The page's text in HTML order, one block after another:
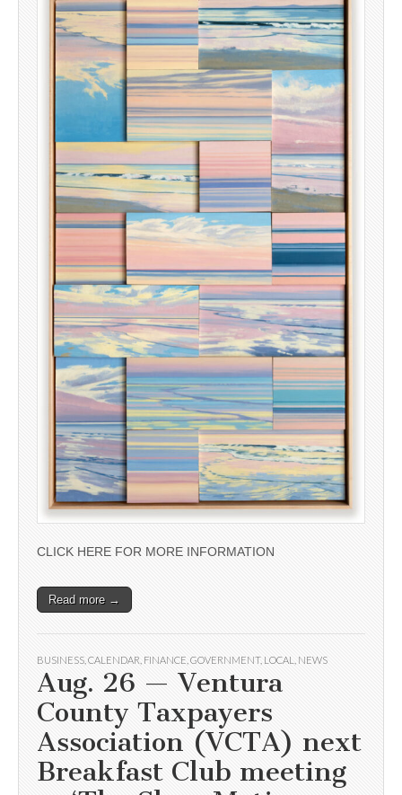
CLICK HERE FOR MORE INFORMATION
Read more →
BUSINESS CALENDAR FINANCE GOVERNMENT, LOCAL NEWS
Aug. 26 — Ventura
County Taxpayers
Association (VCTA) next
Breakfast Club meeting